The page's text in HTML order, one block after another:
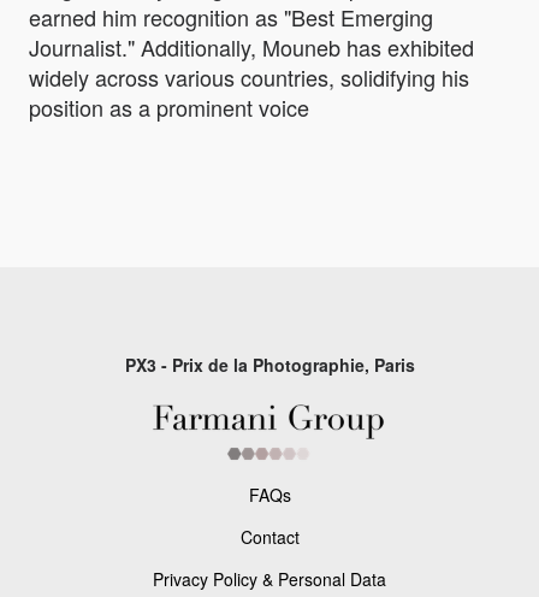
earned him recognition as "Best Emerging
Journalist." Additionally, Mouneb has exhibited
widely across various countries, solidifying his
position as a prominent voice
PX3 - Prix de la Photographie, Paris
FAQs
Contact
Privacy Policy & Personal Data